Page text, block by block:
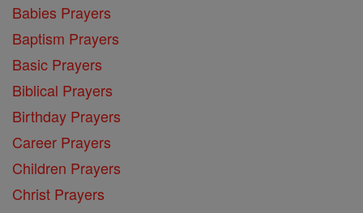
Babies Prayers
Baptism Prayers
Basic Prayers
Biblical Prayers
Birthday Prayers
Career Prayers
Children Prayers
Christ Prayers